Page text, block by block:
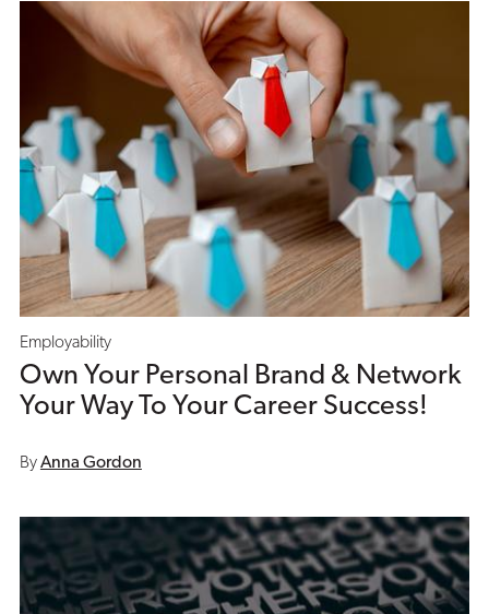
Employability
Own Your Personal Brand & Network
Your Way To Your Career Success!
ByAnna Gordon